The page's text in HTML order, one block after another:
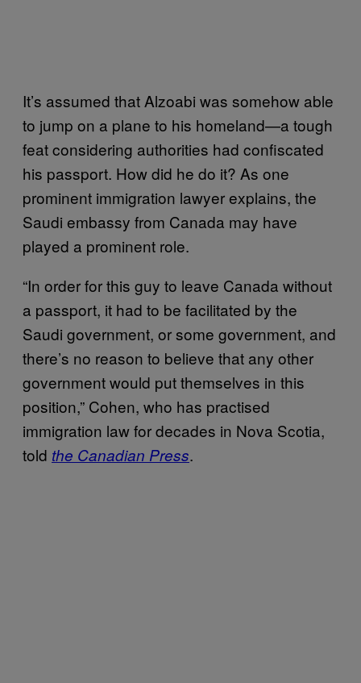
It’s assumed that Alzoabi was somehow able
to jump on a plane to his homeland—a tough
feat considering authorities had confiscated
his passport. How did he do it? As one
prominent immigration lawyer explains, the
Saudi embassy from Canada may have
played a prominent role.
“In order for this guy to leave Canada without
a passport, it had to be facilitated by the
Saudi government, or some government, and
there’s no reason to believe that any other
government would put themselves in this
position,” Cohen, who has practised
immigration law for decades in Nova Scotia,
told the Canadian Press.